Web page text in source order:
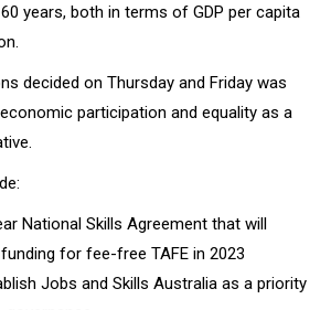
years, both in terms of GDP per capita
decided on Thursday and Friday was
participation and equality as a
National Skills Agreement that will
for fee-free TAFE in 2023
Jobs and Skills Australia as a priority